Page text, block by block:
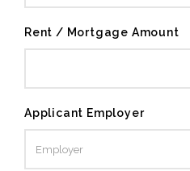
Rent / Mortgage Amount
Applicant Employer